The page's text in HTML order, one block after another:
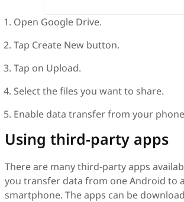
Open Google Drive.
Tap Create New button.
Tap on Upload.
Select the files you want to share.
Enable data transfer from your
Using third-party apps
There are many third-party apps
you transfer data from one Android to
smartphone. The apps can be